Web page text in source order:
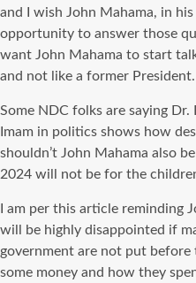
and I wish John Mahama, in
opportunity to answer those
want John Mahama to start
and not like a former President.
Some NDC folks are saying Dr.
Imam in politics shows how
shouldn’t John Mahama also
2024 will not be for the
I am per this article reminding
will be highly disappointed if
government are not put
some money and how they